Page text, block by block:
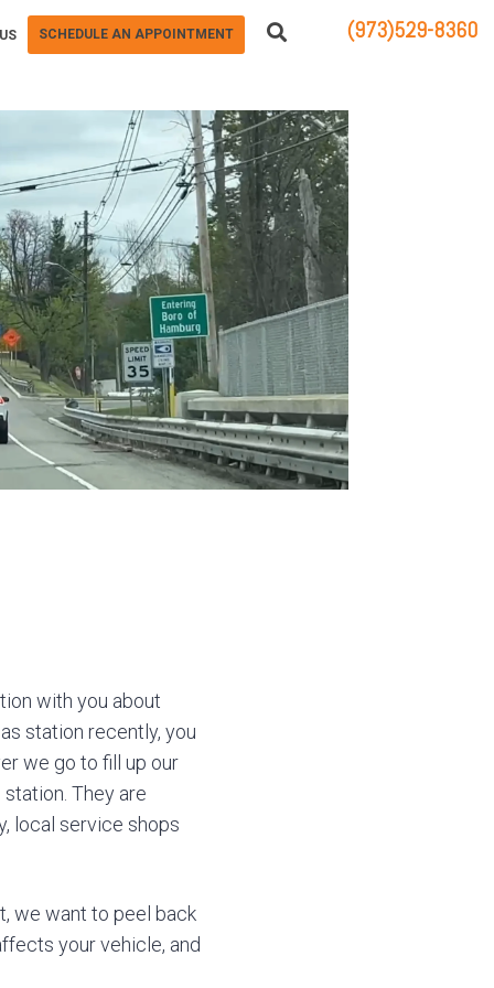
(973)529-8360
SCHEDULE AN APPOINTMENT
with you about
station recently, you
we go to fill up our
They are
local service shops
we want to peel back
your vehicle, and